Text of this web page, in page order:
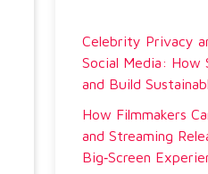
Celebrity Privacy
Social Media: How
and Build
How Filmmakers
and Streaming
Big‑Screen